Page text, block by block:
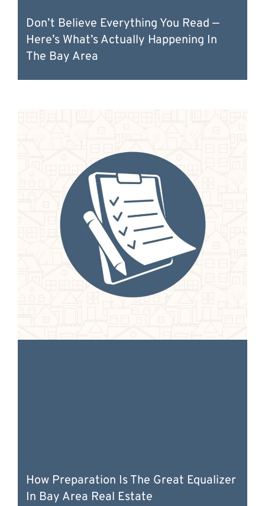
Don’t Believe Everything You Read —
Here’s What’s Actually Happening In
The Bay Area
How Preparation Is The Great Equalizer
In Bay Area Real Estate